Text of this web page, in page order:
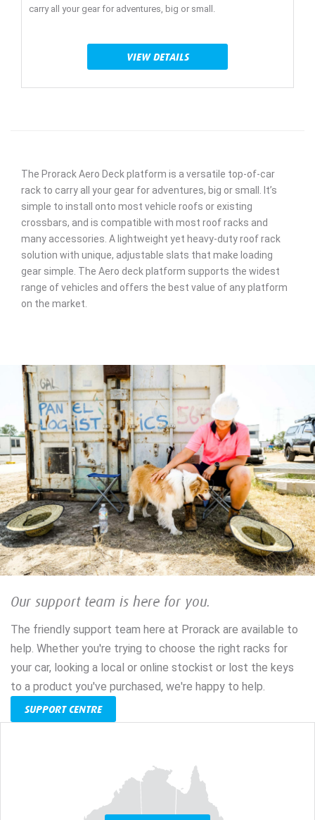
carry all your gear for adventures, big or small.
VIEW DETAILS
The Prorack Aero Deck platform is a versatile top-of-car
rack to carry all your gear for adventures, big or small. It’s
simple to install onto most vehicle roofs or existing
crossbars, and is compatible with most roof racks and
many accessories. A lightweight yet heavy-duty roof rack
solution with unique, adjustable slats that make loading
gear simple. The Aero deck platform supports the widest
range of vehicles and offers the best value of any platform
on the market.
Our support team is here for you.
The friendly support team here at Prorack are available to
help. Whether you're trying to choose the right racks for
your car, looking a local or online stockist or lost the keys
to a product you've purchased, we're happy to help.
SUPPORT CENTRE